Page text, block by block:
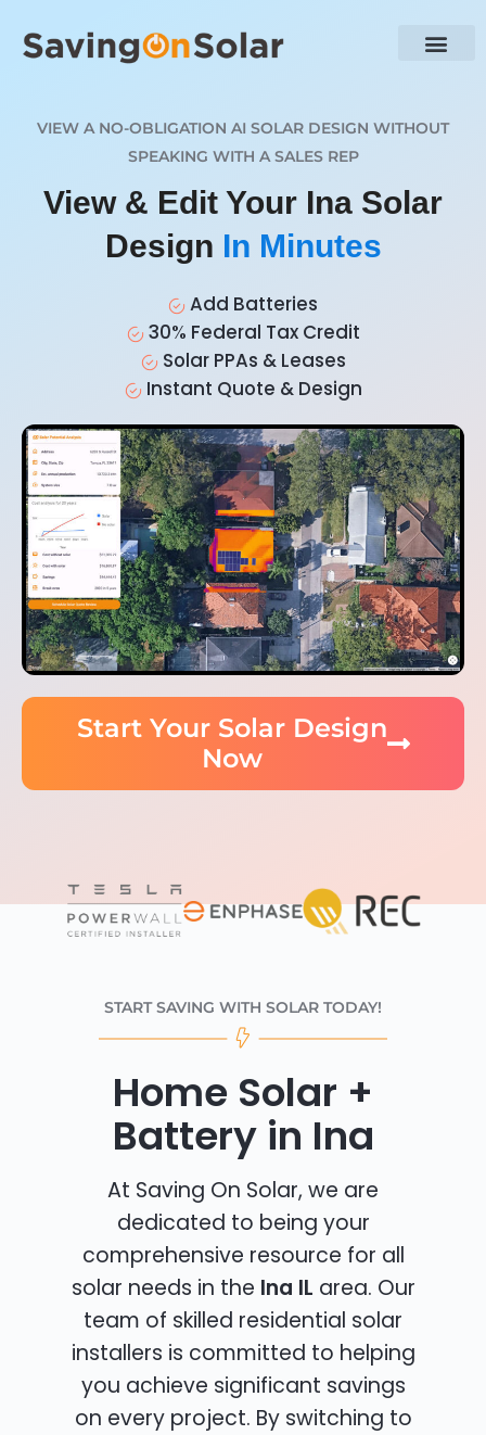
VIEW A NO-OBLIGATION AI SOLAR DESIGN WITHOUT
SPEAKING WITH A SALES REP
View & Edit Your Ina Solar
Design In Minutes
Add Batteries
30% Federal Tax Credit
Solar PPAs & Leases
Instant Quote & Design
Start Your Solar Design
Now
START SAVING WITH SOLAR TODAY!
Home Solar +
Battery in Ina
At Saving On Solar, we are
dedicated to being your
comprehensive resource for all
solar needs in the Ina IL area. Our
team of skilled residential solar
installers is committed to helping
you achieve significant savings
on every project. By switching to